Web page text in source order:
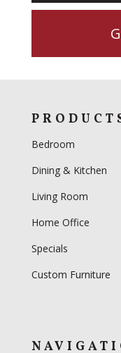
Bedroom
Dining & Kitchen
Living Room
Home Office
Specials
Custom Furniture